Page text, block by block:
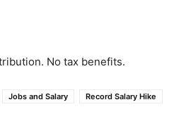
No tax benefits.
Jobs and Salary
Record Salary Hike